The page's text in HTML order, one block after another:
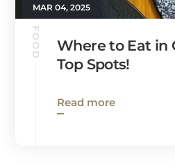
MAR 04, 2025
FOOD
Where to Eat in
Top Spots!
Read more